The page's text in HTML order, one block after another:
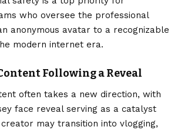
who oversee the professional
anonymous avatar to a recognizable
modern internet era.
Following a Reveal
often takes a new direction, with
face reveal serving as a catalyst
may transition into vlogging,